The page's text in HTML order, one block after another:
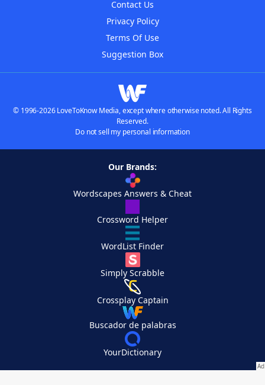
Contact Us
Privacy Policy
Terms Of Use
Suggestion Box
© 1996-2026 LoveToKnow Media, except where otherwise noted. All Rights
Reserved.
Do not sell my personal information
Our Brands:
Wordscapes Answers & Cheat
Crossword Helper
WordList Finder
Simply Scrabble
Crossplay Captain
Buscador de palabras
YourDictionary